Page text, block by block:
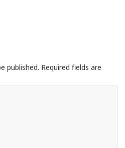
published. Required fields are